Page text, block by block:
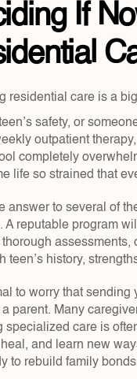
If
residential care is a
safety, or
outpatient
completely
life so strained that
answer to several of
A reputable program
teen’s history,
to worry that
parent. Many
specialized care is
and learn new
to rebuild family